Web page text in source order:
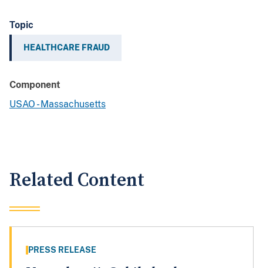
Topic
HEALTHCARE FRAUD
Component
USAO - Massachusetts
Related Content
PRESS RELEASE